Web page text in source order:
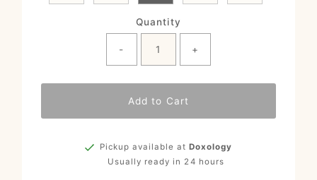
Quantity
- +
Add to Cart
Pickup available atDoxology
Usually ready in 24 hours